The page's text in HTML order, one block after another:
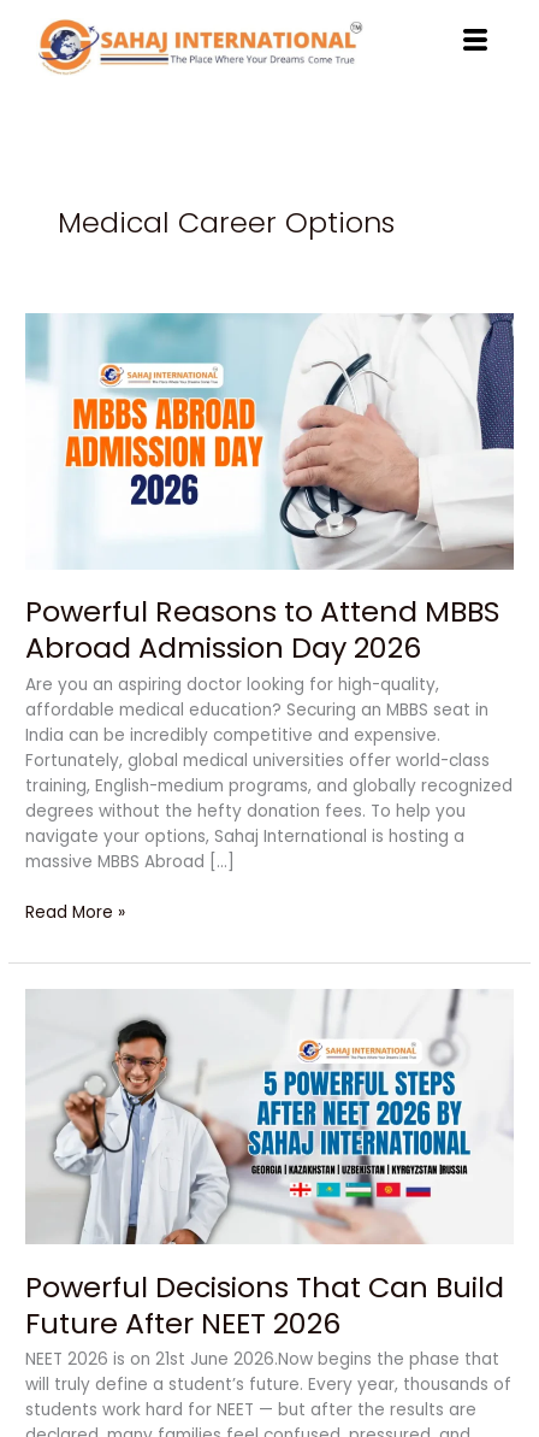
content
Medical Career Options
Powerful Reasons to Attend MBBS
Abroad Admission Day 2026
Are you an aspiring doctor looking for high-quality,
affordable medical education? Securing an MBBS seat in
India can be incredibly competitive and expensive.
Fortunately, global medical universities offer world-class
training, English-medium programs, and globally recognized
degrees without the hefty donation fees. To help you
navigate your options, Sahaj International is hosting a
massive MBBS Abroad […]
to
Attend
Abroad
Read More »
Powerful Decisions That Can Build
Future After NEET 2026
NEET 2026 is on 21st June 2026.Now begins the phase that
will truly define a student’s future. Every year, thousands of
students work hard for NEET — but after the results are
Build
Future
After
NEET